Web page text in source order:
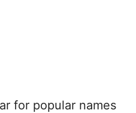
for popular names